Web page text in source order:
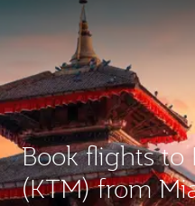
Book flights to
(KTM) from